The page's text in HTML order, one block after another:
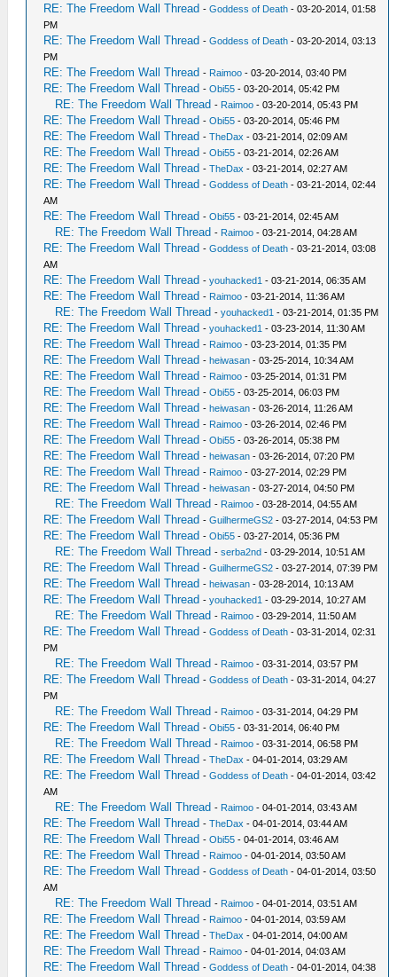
RE: The Freedom Wall Thread -Goddess of Death - 03-20-2014, 01:58
PM
RE: The Freedom Wall Thread -Goddess of Death - 03-20-2014, 03:13
PM
RE: The Freedom Wall Thread - Raimoo - 03-20-2014, 03:40 PM
RE: The Freedom Wall Thread -Obi55 - 03-20-2014, 05:42 PM
RE: The Freedom Wall Thread - Raimoo - 03-20-2014, 05:43 PM
RE: The Freedom Wall Thread -Obi55 - 03-20-2014, 05:46 PM
RE: The Freedom Wall Thread -TheDax - 03-21-2014, 02:09 AM
RE: The Freedom Wall Thread -Obi55 - 03-21-2014, 02:26 AM
RE: The Freedom Wall Thread -TheDax - 03-21-2014, 02:27 AM
RE: The Freedom Wall Thread -Goddess of Death - 03-21-2014, 02:44
AM
RE: The Freedom Wall Thread -Obi55 - 03-21-2014, 02:45 AM
RE: The Freedom Wall Thread - Raimoo - 03-21-2014, 04:28 AM
RE: The Freedom Wall Thread -Goddess of Death - 03-21-2014, 03:08
AM
RE: The Freedom Wall Thread -youhacked1 - 03-21-2014, 06:35 AM
RE: The Freedom Wall Thread - Raimoo - 03-21-2014, 11:36 AM
RE: The Freedom Wall Thread -youhacked1 - 03-21-2014, 01:35 PM
RE: The Freedom Wall Thread -youhacked1 - 03-23-2014, 11:30 AM
RE: The Freedom Wall Thread - Raimoo - 03-23-2014, 01:35 PM
RE: The Freedom Wall Thread -heiwasan - 03-25-2014, 10:34 AM
RE: The Freedom Wall Thread - Raimoo - 03-25-2014, 01:31 PM
RE: The Freedom Wall Thread -Obi55 - 03-25-2014, 06:03 PM
RE: The Freedom Wall Thread -heiwasan - 03-26-2014, 11:26 AM
RE: The Freedom Wall Thread - Raimoo - 03-26-2014, 02:46 PM
RE: The Freedom Wall Thread -Obi55 - 03-26-2014, 05:38 PM
RE: The Freedom Wall Thread -heiwasan - 03-26-2014, 07:20 PM
RE: The Freedom Wall Thread - Raimoo - 03-27-2014, 02:29 PM
RE: The Freedom Wall Thread -heiwasan - 03-27-2014, 04:50 PM
RE: The Freedom Wall Thread - Raimoo - 03-28-2014, 04:55 AM
RE: The Freedom Wall Thread -GuilhermeGS2 - 03-27-2014, 04:53 PM
RE: The Freedom Wall Thread -Obi55 - 03-27-2014, 05:36 PM
RE: The Freedom Wall Thread -serba2nd - 03-29-2014, 10:51 AM
RE: The Freedom Wall Thread -GuilhermeGS2 - 03-27-2014, 07:39 PM
RE: The Freedom Wall Thread -heiwasan - 03-28-2014, 10:13 AM
RE: The Freedom Wall Thread -youhacked1 - 03-29-2014, 10:27 AM
RE: The Freedom Wall Thread - Raimoo - 03-29-2014, 11:50 AM
RE: The Freedom Wall Thread -Goddess of Death - 03-31-2014, 02:31
PM
RE: The Freedom Wall Thread - Raimoo - 03-31-2014, 03:57 PM
RE: The Freedom Wall Thread -Goddess of Death - 03-31-2014, 04:27
PM
RE: The Freedom Wall Thread - Raimoo - 03-31-2014, 04:29 PM
RE: The Freedom Wall Thread -Obi55 - 03-31-2014, 06:40 PM
RE: The Freedom Wall Thread - Raimoo - 03-31-2014, 06:58 PM
RE: The Freedom Wall Thread -TheDax - 04-01-2014, 03:29 AM
RE: The Freedom Wall Thread -Goddess of Death - 04-01-2014, 03:42
AM
RE: The Freedom Wall Thread - Raimoo - 04-01-2014, 03:43 AM
RE: The Freedom Wall Thread -TheDax - 04-01-2014, 03:44 AM
RE: The Freedom Wall Thread -Obi55 - 04-01-2014, 03:46 AM
RE: The Freedom Wall Thread - Raimoo - 04-01-2014, 03:50 AM
RE: The Freedom Wall Thread -Goddess of Death - 04-01-2014, 03:50
AM
RE: The Freedom Wall Thread - Raimoo - 04-01-2014, 03:51 AM
RE: The Freedom Wall Thread - Raimoo - 04-01-2014, 03:59 AM
RE: The Freedom Wall Thread -TheDax - 04-01-2014, 04:00 AM
RE: The Freedom Wall Thread - Raimoo - 04-01-2014, 04:03 AM
RE: The Freedom Wall Thread -Goddess of Death - 04-01-2014, 04:38